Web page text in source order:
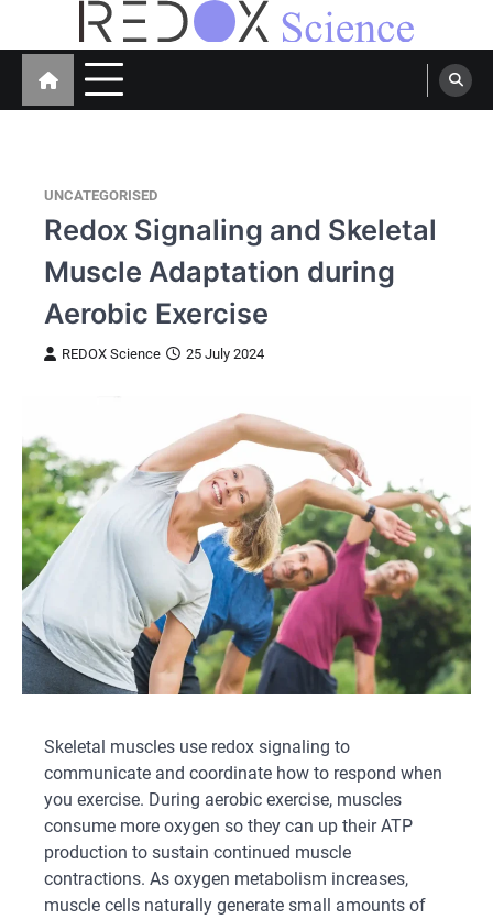
Redox Science
Cellular Redox Signaling Research
UNCATEGORISED
Redox Signaling and Skeletal
Muscle Adaptation during
Aerobic Exercise
REDOX Science 25 July 2024
Skeletal muscles use redox signaling to
communicate and coordinate how to respond when
you exercise. During aerobic exercise, muscles
consume more oxygen so they can up their ATP
production to sustain continued muscle
contractions. As oxygen metabolism increases,
muscle cells naturally generate small amounts of